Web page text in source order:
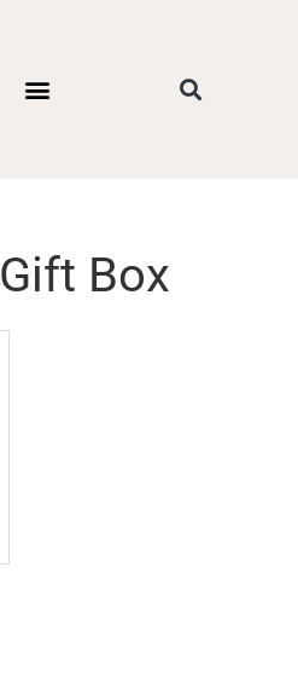
Box